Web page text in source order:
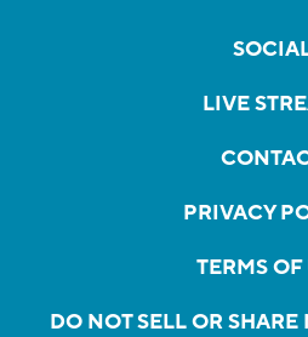
LIVE
PRIVACY
TERMS OF
DO NOT SELL OR